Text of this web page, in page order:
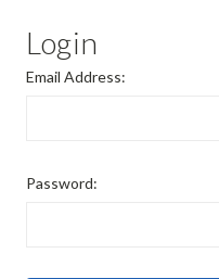
Login
Email Address:
Password: